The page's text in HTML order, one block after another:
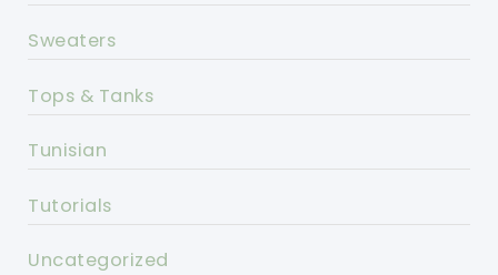
Sweaters
Tops & Tanks
Tunisian
Tutorials
Uncategorized